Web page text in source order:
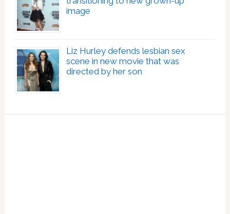
image
Liz Hurley defends lesbian sex
scene in new movie that was
directed by her son